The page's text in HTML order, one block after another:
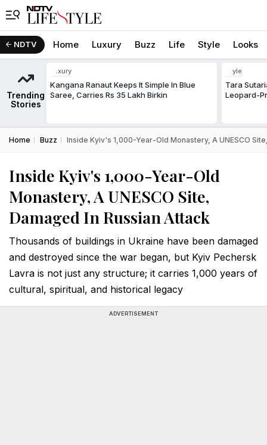
NDTV Home Luxury Buzz Life Style Looks
Trending
Stories
Luxury
Kangana Ranaut Keeps It Simple In Blue
Saree, Carries Rs 35 Lakh Birkin
Style
Tara
Leopard-
Home Buzz Inside Kyiv's 1,000-Year-Old Monastery, A UNESCO
Inside Kyiv's 1,000-Year-Old
Monastery, A UNESCO Site,
Damaged In Russian Attack
Thousands of buildings in Ukraine have been damaged
and destroyed since the war began, but Kyiv Pechersk
Lavra is not just any structure; it carries 1,000 years of
cultural, spiritual, and historical legacy
ADVERTISEMENT